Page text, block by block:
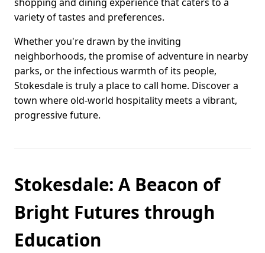
variety of tastes and preferences.
Whether you're drawn by the inviting
neighborhoods, the promise of adventure in nearby
parks, or the infectious warmth of its people,
Stokesdale is truly a place to call home. Discover a
town where old-world hospitality meets a vibrant,
progressive future.
Stokesdale: A Beacon of
Bright Futures through
Education